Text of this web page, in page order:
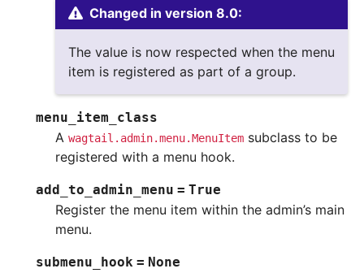
Changed in version 8.0:
The value is now respected when the menu
item is registered as part of a group.
menu_item_class
A wagtail.admin.menu.MenuItem subclass to be
registered with a menu hook.
add_to_admin_menu = True
Register the menu item within the admin’s main
menu.
submenu_hook = None